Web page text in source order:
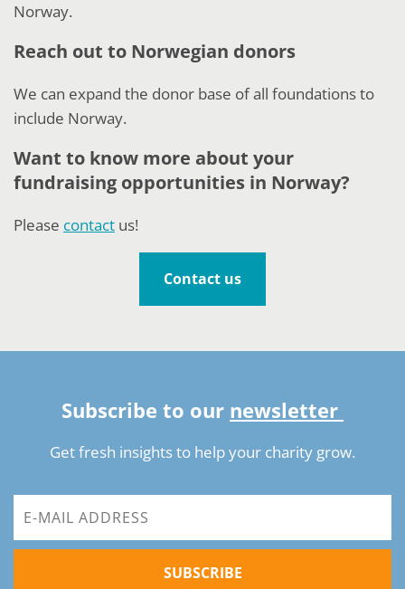
Norway.
Reach out to Norwegian donors
We can expand the donor base of all foundations to
include Norway.
Want to know more about your
fundraising opportunities in Norway?
Please contact us!
Contact us
Subscribe to our newsletter
Get fresh insights to help your charity grow.
SUBSCRIBE